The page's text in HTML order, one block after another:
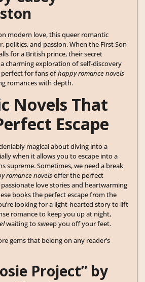
modern love, this queer romantic
politics, and passion. When the First Son
for a British prince, their secret
charming exploration of self-discovery
perfect for fans ofhappy romance novels
romances with depth.
Novels That
Escape
magical about diving into a
when it allows you to escape into a
supreme. Sometimes, we need a break
romance novelsoffer the perfect
love stories and heartwarming
books the perfect escape from the
looking for a light-hearted story to lift
romance to keep you up at night,
waiting to sweep you off your feet.
gems that belong on any reader’s
Project” by